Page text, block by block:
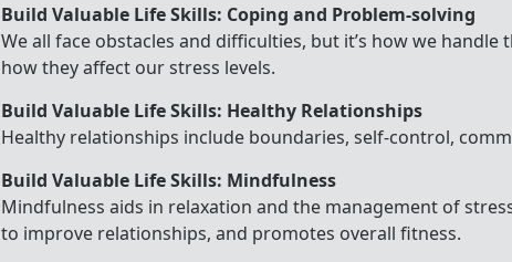
Build Valuable Life Skills: Coping and Problem-solving
We all face obstacles and difficulties, but it’s how we
how they affect our stress levels.
Build Valuable Life Skills: Healthy Relationships
Healthy relationships include boundaries, self-control,
Build Valuable Life Skills: Mindfulness
Mindfulness aids in relaxation and the management of
to improve relationships, and promotes overall fitness.